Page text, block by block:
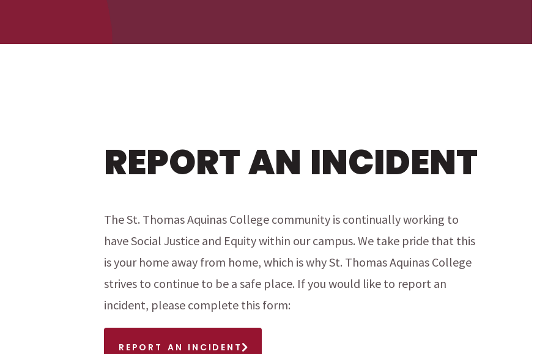
REPORT AN INCIDENT
The St. Thomas Aquinas College community is continually working to
have Social Justice and Equity within our campus. We take pride that this
is your home away from home, which is why St. Thomas Aquinas College
strives to continue to be a safe place. If you would like to report an
incident, please complete this form:
REPORT AN INCIDENT